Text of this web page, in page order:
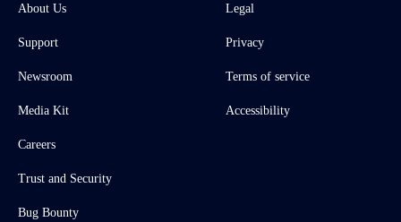
About Us
Support
Newsroom
Media Kit
Careers
Trust and Security
Bug Bounty
Legal
Privacy
Terms of service
Accessibility